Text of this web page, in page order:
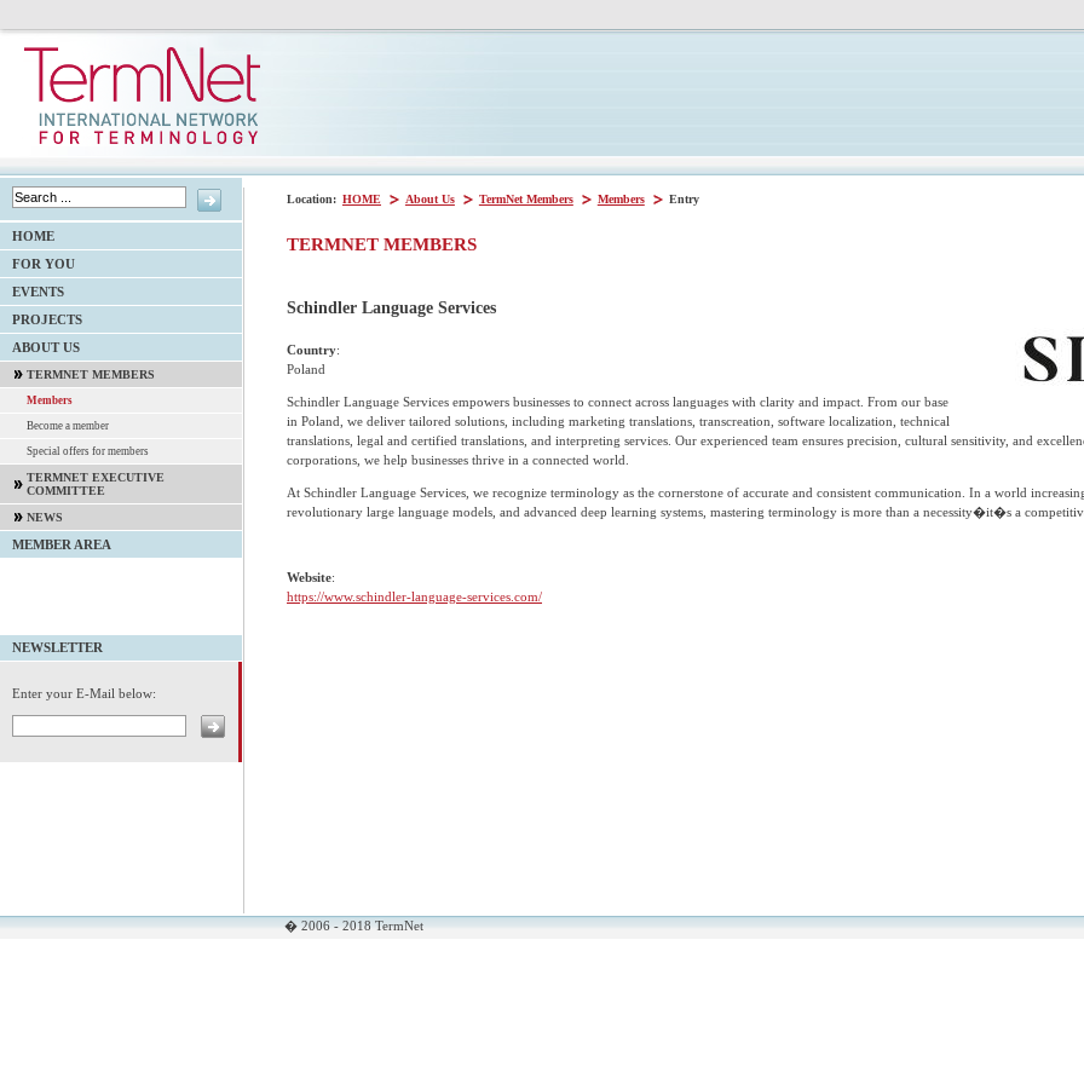
Location: HOME About Us TermNet Members Members Entry
TERMNET MEMBERS
Schindler Language Services
Country:
Poland
Schindler Language Services empowers businesses to connect across languages with clarity and impact. From our base
in Poland, we deliver tailored solutions, including marketing translations, transcreation, software localization, technical
translations, legal and certified translations, and interpreting services. Our experienced team ensures precision, cultural sensitivity, and
corporations, we help businesses thrive in a connected world.
At Schindler Language Services, we recognize terminology as the cornerstone of accurate and consistent communication. In a world
revolutionary large language models, and advanced deep learning systems, mastering terminology is more than a necessity�it�s a
Website:
https://www.schindler-language-services.com/
� 2006 - 2018 TermNet
HOME
FOR YOU
EVENTS
PROJECTS
ABOUT US
TERMNET MEMBERS
Members
Become a member
Special offers for members
TERMNET EXECUTIVE
COMMITTEE
NEWS
MEMBER AREA
NEWSLETTER
Enter your E-Mail below: